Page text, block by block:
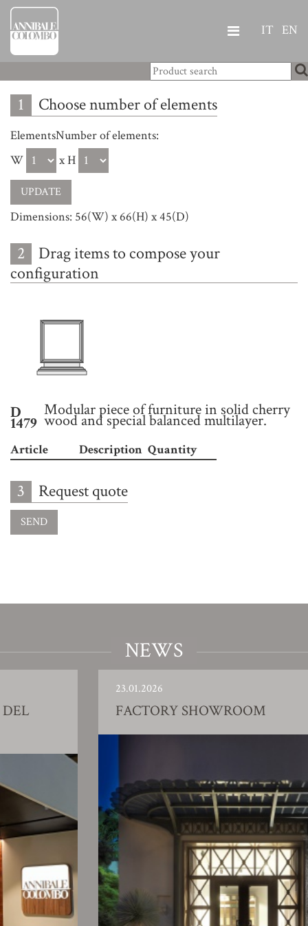
IT EN
1 Choose number of elements
ElementsNumber of elements:
W
x H
Dimensions: 56(W) x 66(H) x 45(D)
2
Drag items to compose your
configuration
D
1479
Modular piece of furniture in solid cherry
wood and special balanced multilayer.
Article Description Quantity
3 Request quote
NEWS
23.01.2026
FACTORY SHOWROOM